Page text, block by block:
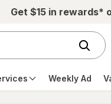
Get $15 in rewards*
Weekly Ad